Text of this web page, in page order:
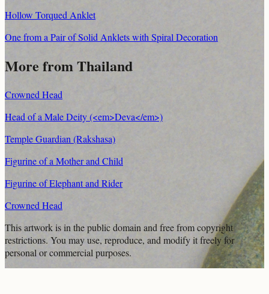
Hollow Torqued Anklet
One from a Pair of Solid Anklets with Spiral Decoration
More from Thailand
Crowned Head
Head of a Male Deity (<em>Deva</em>)
Temple Guardian (Rakshasa)
Figurine of a Mother and Child
Figurine of Elephant and Rider
Crowned Head
This artwork is in thepublic domainand free from copyright
restrictions. You may use, reproduce, and modify it freely for
personal or commercial purposes.